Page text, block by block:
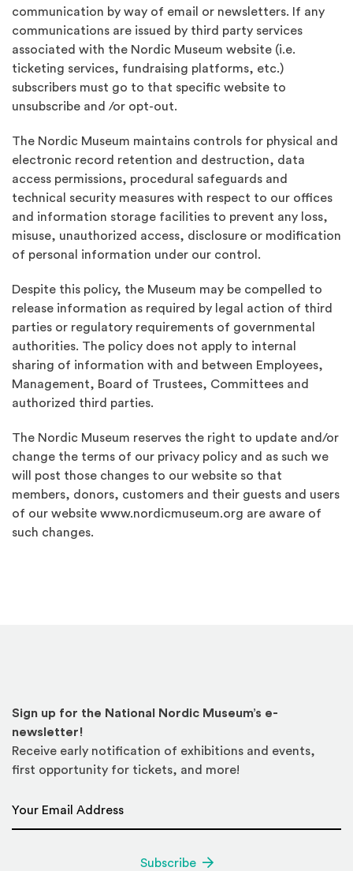
communication by way of email or newsletters. If any
communications are issued by third party services
associated with the Nordic Museum website (i.e.
ticketing services, fundraising platforms, etc.)
subscribers must go to that specific website to
unsubscribe and /or opt-out.
The Nordic Museum maintains controls for physical and
electronic record retention and destruction, data
access permissions, procedural safeguards and
technical security measures with respect to our offices
and information storage facilities to prevent any loss,
misuse, unauthorized access, disclosure or modification
of personal information under our control.
Despite this policy, the Museum may be compelled to
release information as required by legal action of third
parties or regulatory requirements of governmental
authorities. The policy does not apply to internal
sharing of information with and between Employees,
Management, Board of Trustees, Committees and
authorized third parties.
The Nordic Museum reserves the right to update and/or
change the terms of our privacy policy and as such we
will post those changes to our website so that
members, donors, customers and their guests and users
of our website www.nordicmuseum.org are aware of
such changes.
Sign up for the National Nordic Museum’s e-
newsletter!
Receive early notification of exhibitions and events,
first opportunity for tickets, and more!
Subscribe